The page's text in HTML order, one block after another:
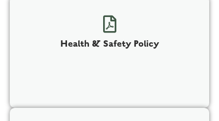
Health & Safety Policy